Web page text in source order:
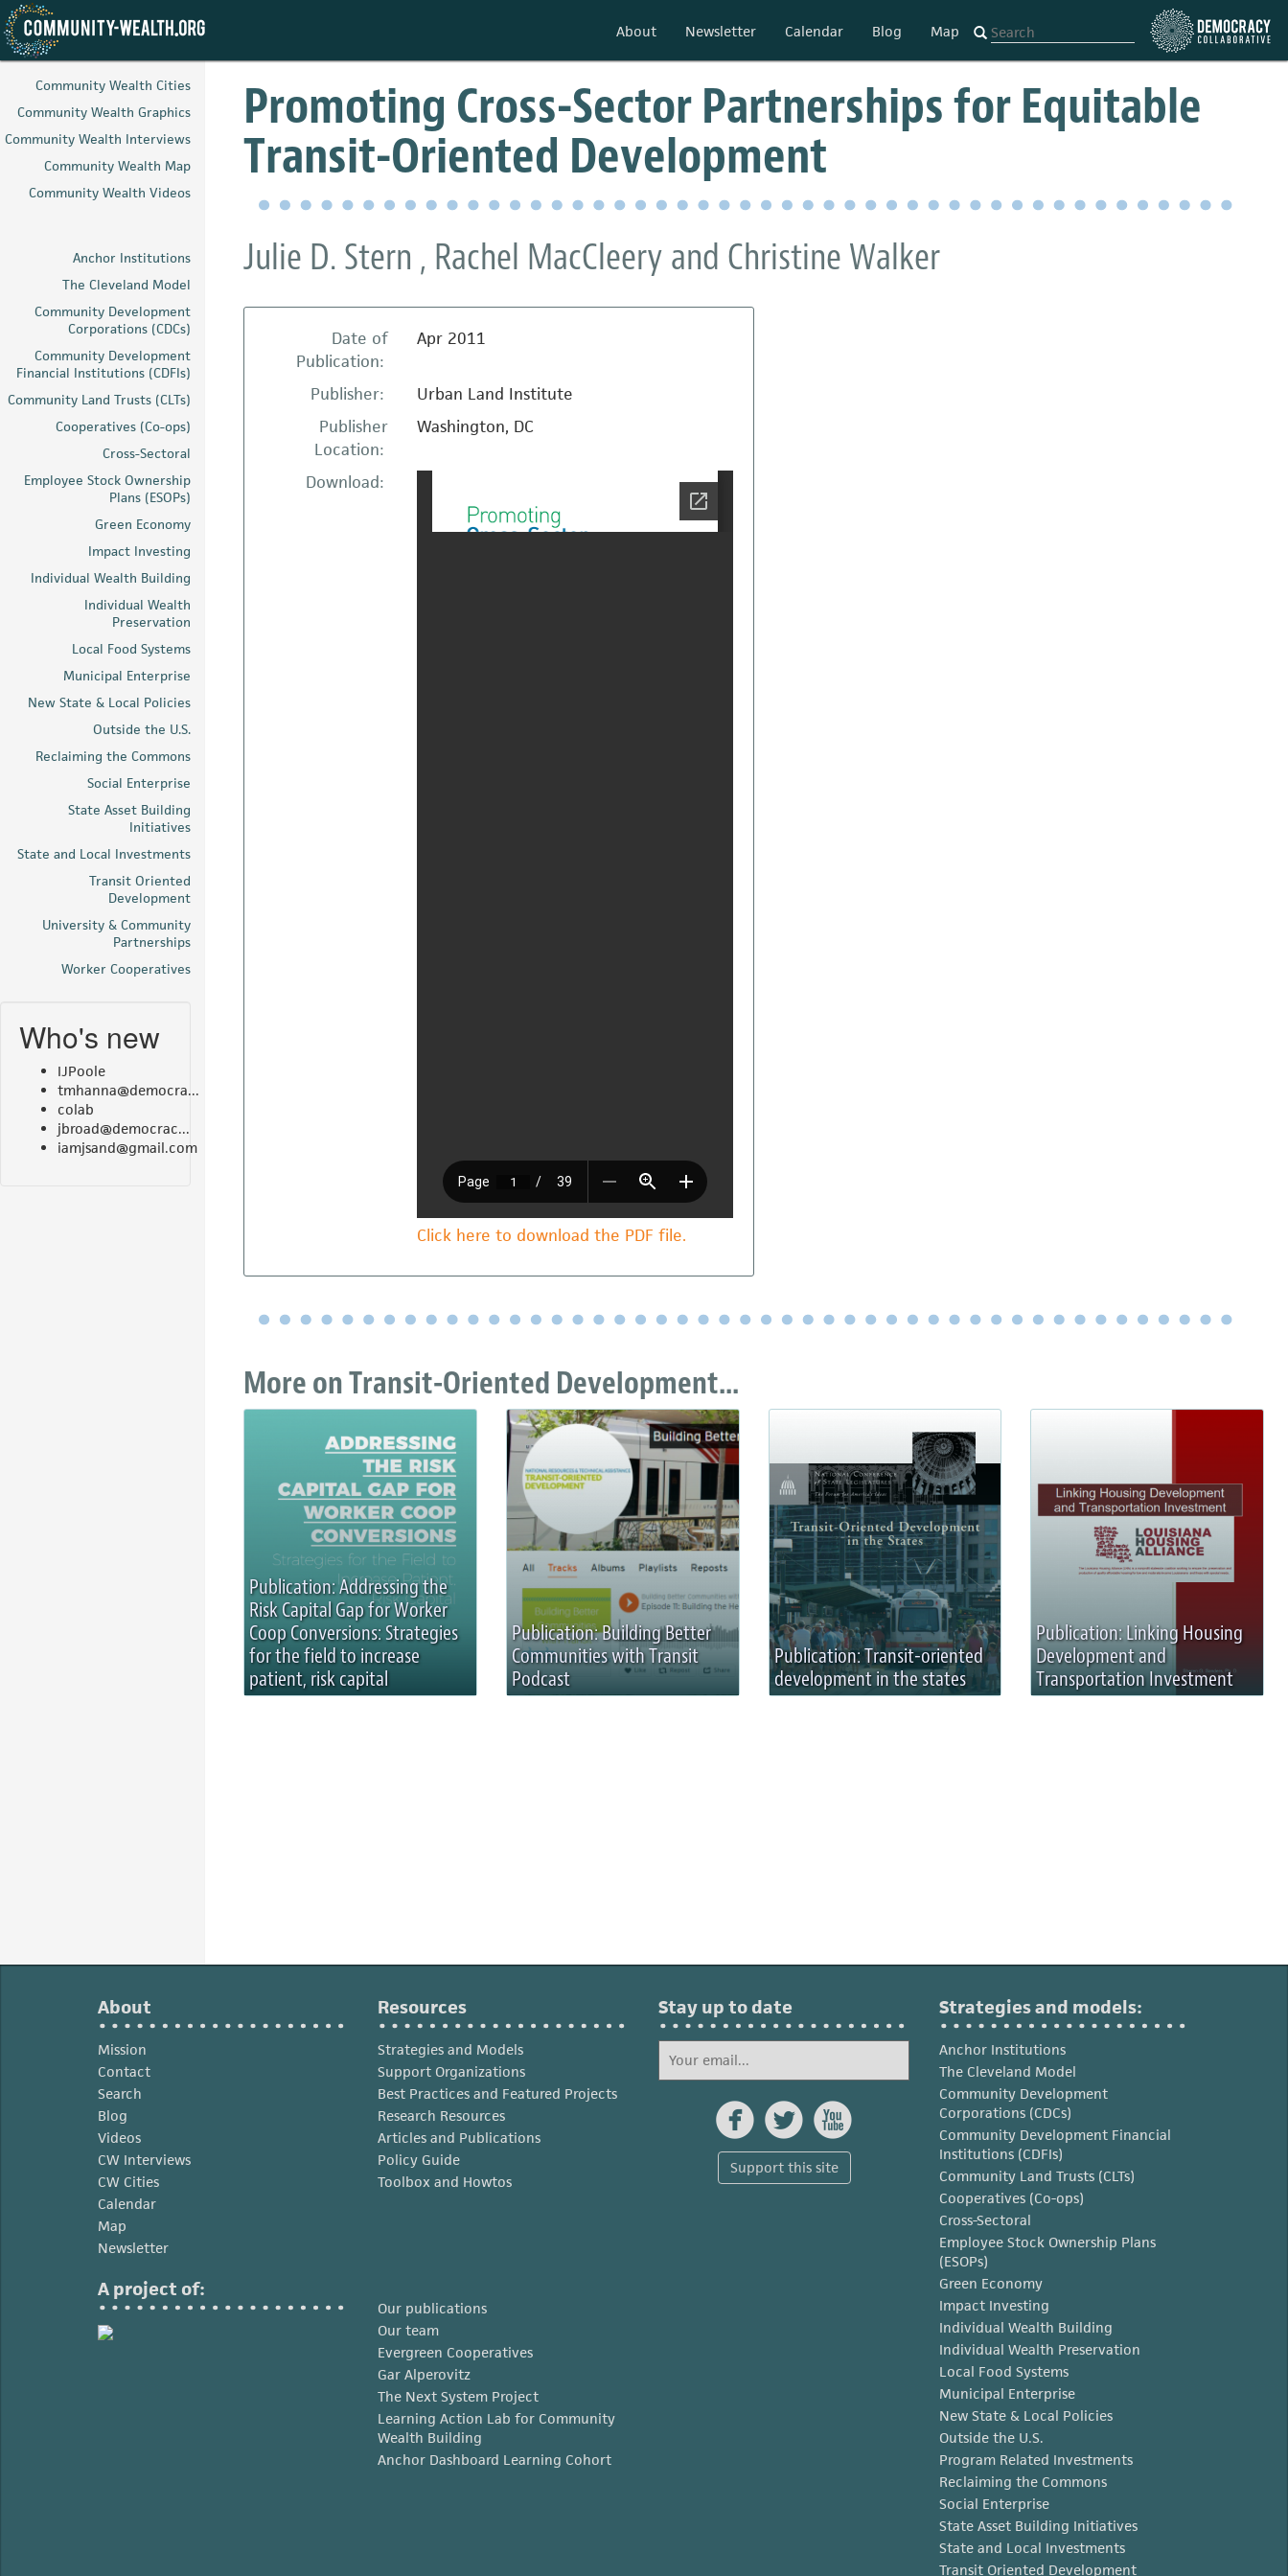
Skip
content
About Newsletter Calendar Blog Map
Community Wealth Cities
Community Wealth Graphics
Community Wealth Interviews
Community Wealth Map
Community Wealth Videos
Anchor Institutions
The Cleveland Model
Community Development
Corporations (CDCs)
Community Development
Financial Institutions (CDFIs)
Community Land Trusts (CLTs)
Cooperatives (Co-ops)
Cross-Sectoral
Employee Stock Ownership
Plans (ESOPs)
Green Economy
Impact Investing
Individual Wealth Building
Individual Wealth
Preservation
Local Food Systems
Municipal Enterprise
New State & Local Policies
Outside the U.S.
Reclaiming the Commons
Social Enterprise
State Asset Building
Initiatives
State and Local Investments
Transit Oriented
Development
University & Community
Partnerships
Worker Cooperatives
Who's new
IJPoole
tmhanna@democra...
colab
jbroad@democrac...
iamjsand@gmail.com
Promoting Cross-Sector Partnerships for Equitable
Transit-Oriented Development
Julie D. Stern , Rachel MacCleery and Christine Walker
Date of
Publication:
Apr 2011
Publisher:
Urban Land Institute
Publisher
Location:
Washington, DC
Download:
Click here to download the PDF file.
More on Transit-Oriented Development...
Publication: Addressing the
Risk Capital Gap for Worker
Coop Conversions: Strategies
for the field to increase
patient, risk capital
Publication: Building Better
Communities with Transit
Podcast
Publication: Transit-oriented
development in the states
Publication: Linking Housing
Development and
Transportation Investment
About
Mission
Contact
Search
Blog
Videos
CW Interviews
CW Cities
Calendar
Map
Newsletter
Resources
Strategies and Models
Support Organizations
Best Practices and Featured Projects
Research Resources
Articles and Publications
Policy Guide
Toolbox and Howtos
Stay up to date
  
Support this site
A project of:
Our publications
Our team
Evergreen Cooperatives
Gar Alperovitz
The Next System Project
Learning Action Lab for Community
Wealth Building
Anchor Dashboard Learning Cohort
Strategies and models:
Anchor Institutions
The Cleveland Model
Community Development
Corporations (CDCs)
Community Development Financial
Institutions (CDFIs)
Community Land Trusts (CLTs)
Cooperatives (Co-ops)
Cross-Sectoral
Employee Stock Ownership Plans
(ESOPs)
Green Economy
Impact Investing
Individual Wealth Building
Individual Wealth Preservation
Local Food Systems
Municipal Enterprise
New State & Local Policies
Outside the U.S.
Program Related Investments
Reclaiming the Commons
Social Enterprise
State Asset Building Initiatives
State and Local Investments
Transit Oriented Development